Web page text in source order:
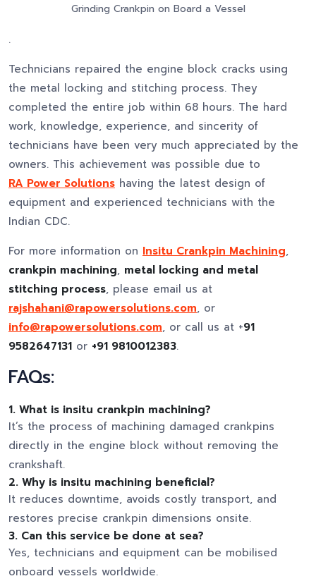
Grinding Crankpin on Board a Vessel
.
Technicians repaired the engine block cracks using
the metal locking and stitching process. They
completed the entire job within 68 hours. The hard
work, knowledge, experience, and sincerity of
technicians have been very much appreciated by the
owners. This achievement was possible due to
RA Power Solutions having the latest design of
equipment and experienced technicians with the
Indian CDC.
For more information on Insitu Crankpin Machining,
crankpin machining, metal locking and metal
stitching process, please email us at
rajshahani@rapowersolutions.com, or
info@rapowersolutions.com, or call us at +91
9582647131 or +91 9810012383.
FAQs:
1. What is insitu crankpin machining?
It’s the process of machining damaged crankpins
directly in the engine block without removing the
crankshaft.
2. Why is insitu machining beneficial?
It reduces downtime, avoids costly transport, and
restores precise crankpin dimensions onsite.
3. Can this service be done at sea?
Yes, technicians and equipment can be mobilised
onboard vessels worldwide.